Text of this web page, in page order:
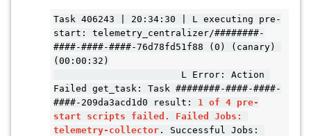
Task 406243 | 20:34:30 | L executing pre-
start: telemetry_centralizer/########-
####-####-####-76d78fd51f88 (0) (canary)
(00:00:32)
L Error: Action
Failed get_task: Task ########-####-####-
####-209da3acd1d0 result: 1 of 4 pre-
start scripts failed.
Failed Jobs:
telemetry-collector . Successful Jobs: